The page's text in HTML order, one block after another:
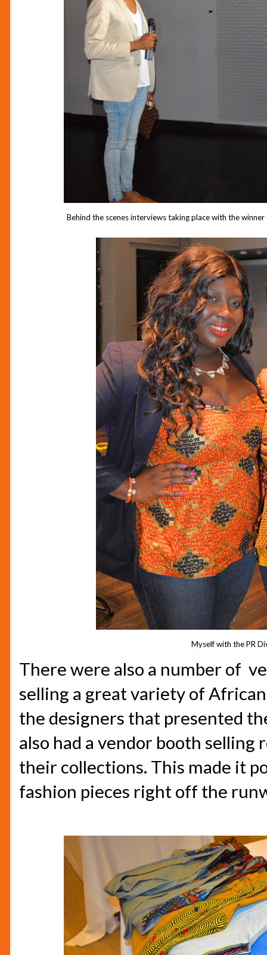
Behind the scenes interviews taking place with the
Myself with the PR
There were also a number of
selling a great variety of
the designers that presented
also had a vendor booth selling
their collections. This made it
fashion pieces right off the